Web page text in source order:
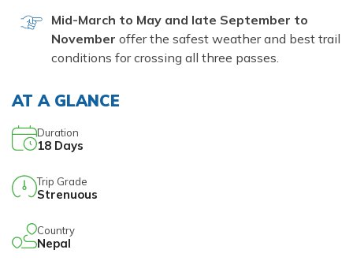
Mid-March to May and late September to
November offer the safest weather and best trail
conditions for crossing all three passes.
AT A GLANCE
Duration
18 Days
Trip Grade
Strenuous
Country
Nepal